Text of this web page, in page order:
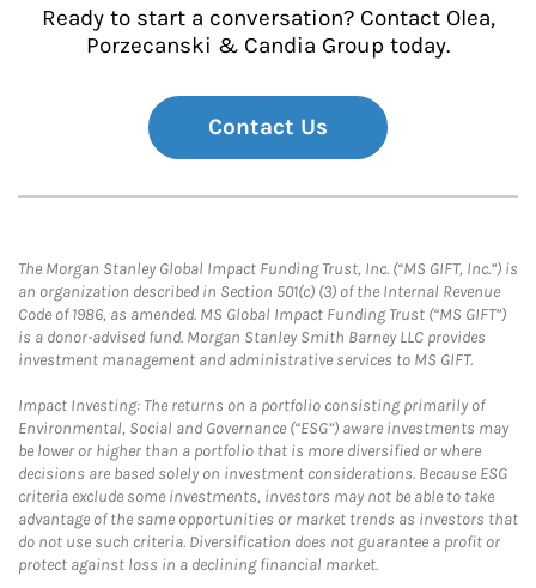
Ready to start a conversation? Contact Olea,
Porzecanski & Candia Group today.
Contact Us
The Morgan Stanley Global Impact Funding Trust, Inc. (“MS GIFT, Inc.”) is
an organization described in Section 501(c) (3) of the Internal Revenue
Code of 1986, as amended. MS Global Impact Funding Trust (“MS GIFT”)
is a donor-advised fund. Morgan Stanley Smith Barney LLC provides
investment management and administrative services to MS GIFT.
Impact Investing: The returns on a portfolio consisting primarily of
Environmental, Social and Governance (“ESG”) aware investments may
be lower or higher than a portfolio that is more diversified or where
decisions are based solely on investment considerations. Because ESG
criteria exclude some investments, investors may not be able to take
advantage of the same opportunities or market trends as investors that
do not use such criteria. Diversification does not guarantee a profit or
protect against loss in a declining financial market.